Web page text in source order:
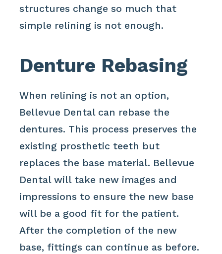
structures change so much that
simple relining is not enough.
Denture Rebasing
When relining is not an option,
Bellevue Dental can rebase the
dentures. This process preserves the
existing prosthetic teeth but
replaces the base material. Bellevue
Dental will take new images and
impressions to ensure the new base
will be a good fit for the patient.
After the completion of the new
base, fittings can continue as before.